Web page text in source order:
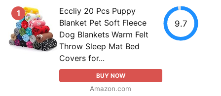
1
Eccliy 20 Pcs Puppy
Blanket Pet Soft Fleece
Dog Blankets Warm Felt
Throw Sleep Mat Bed
Covers for...
BUY NOW
Amazon.com
9.7